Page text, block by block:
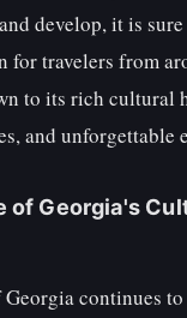
develop, it is
for travelers from
to its rich cultural
and unforgettable
of Georgia's
continues to